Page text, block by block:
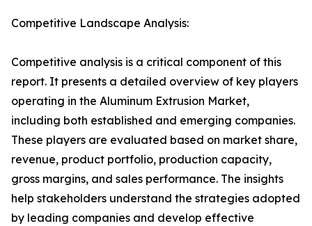
Competitive Landscape Analysis:
Competitive analysis is a critical component of this
report. It presents a detailed overview of key players
operating in the Aluminum Extrusion Market,
including both established and emerging companies.
These players are evaluated based on market share,
revenue, product portfolio, production capacity,
gross margins, and sales performance. The insights
help stakeholders understand the strategies adopted
by leading companies and develop effective